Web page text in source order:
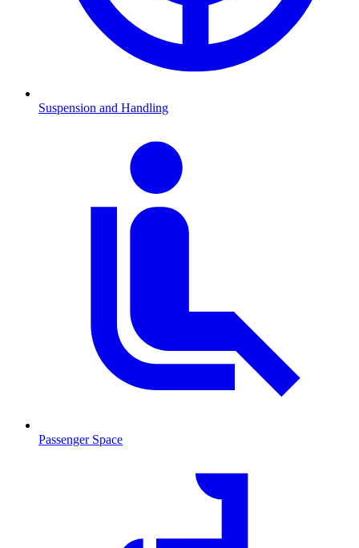
Suspension and Handling
Passenger Space